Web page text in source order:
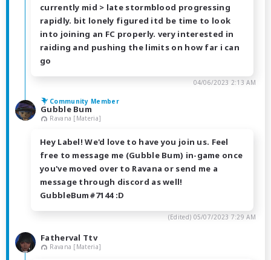
currently mid > late stormblood progressing
rapidly. bit lonely figured itd be time to look
into joining an FC properly. very interested in
raiding and pushing the limits on how far i can
go
04/06/2023 2:13 AM
Community Member
Gubble Bum
Ravana [Materia]
Hey Label! We'd love to have you join us. Feel
free to message me (Gubble Bum) in-game once
you've moved over to Ravana or send me a
message through discord as well!
GubbleBum#7144 :D
(Edited) 05/07/2023 7:29 AM
Fatherval Ttv
Ravana [Materia]